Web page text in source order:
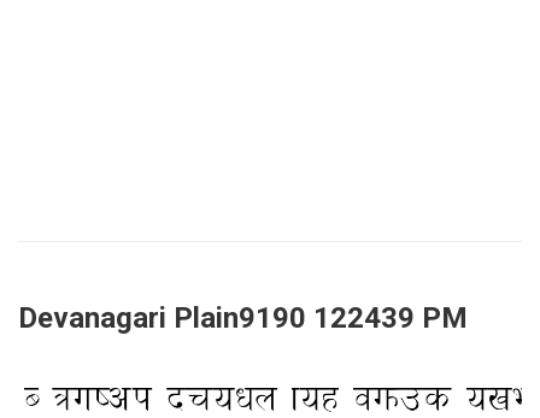
Devanagari Plain9190 122439 PM